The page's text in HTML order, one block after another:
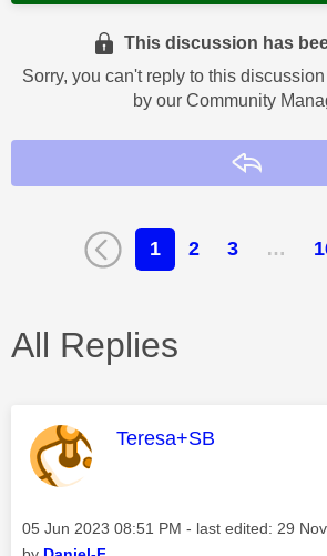
This discussion has
Sorry, you can't reply to this
by our Community
1 2 3 …
All Replies
This message was
Teresa+SB
Message posted on
‎05 Jun 2023 08:51 PM - last edited: ‎29